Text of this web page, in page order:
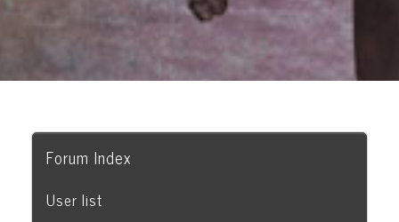
Forum Index
User list